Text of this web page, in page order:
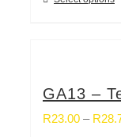
GA13 –
R23.00 – R